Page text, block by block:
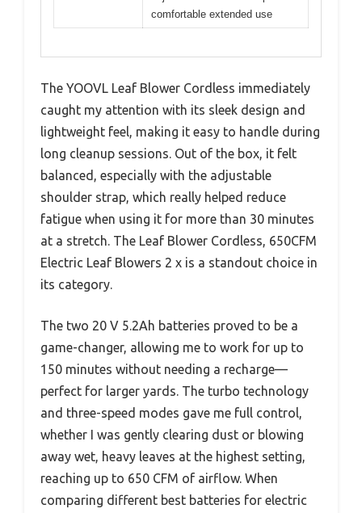
comfortable extended use
The YOOVL Leaf Blower Cordless immediately
caught my attention with its sleek design and
lightweight feel, making it easy to handle during
long cleanup sessions. Out of the box, it felt
balanced, especially with the adjustable
shoulder strap, which really helped reduce
fatigue when using it for more than 30 minutes
at a stretch. The Leaf Blower Cordless, 650CFM
Electric Leaf Blowers 2 x is a standout choice in
its category.
The two 20 V 5.2Ah batteries proved to be a
game-changer, allowing me to work for up to
150 minutes without needing a recharge—
perfect for larger yards. The turbo technology
and three-speed modes gave me full control,
whether I was gently clearing dust or blowing
away wet, heavy leaves at the highest setting,
reaching up to 650 CFM of airflow. When
comparing different best batteries for electric